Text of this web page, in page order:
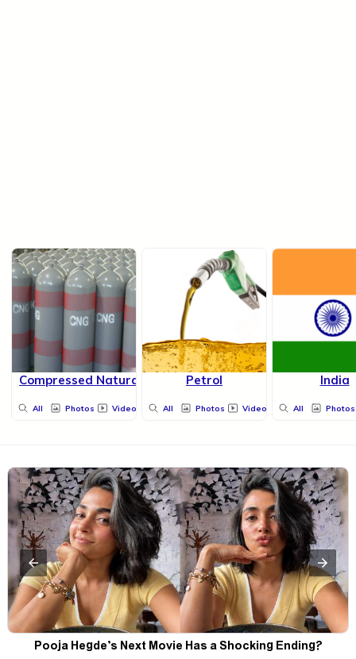
Compressed Natural Gas
All Photos Videos
Petrol
All Photos Videos
India
All Photos
Pooja Hegde’s Next Movie Has a Shocking Ending?